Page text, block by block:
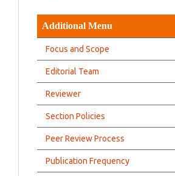
Additional Menu
Focus and Scope
Editorial Team
Reviewer
Section Policies
Peer Review Process
Publication Frequency